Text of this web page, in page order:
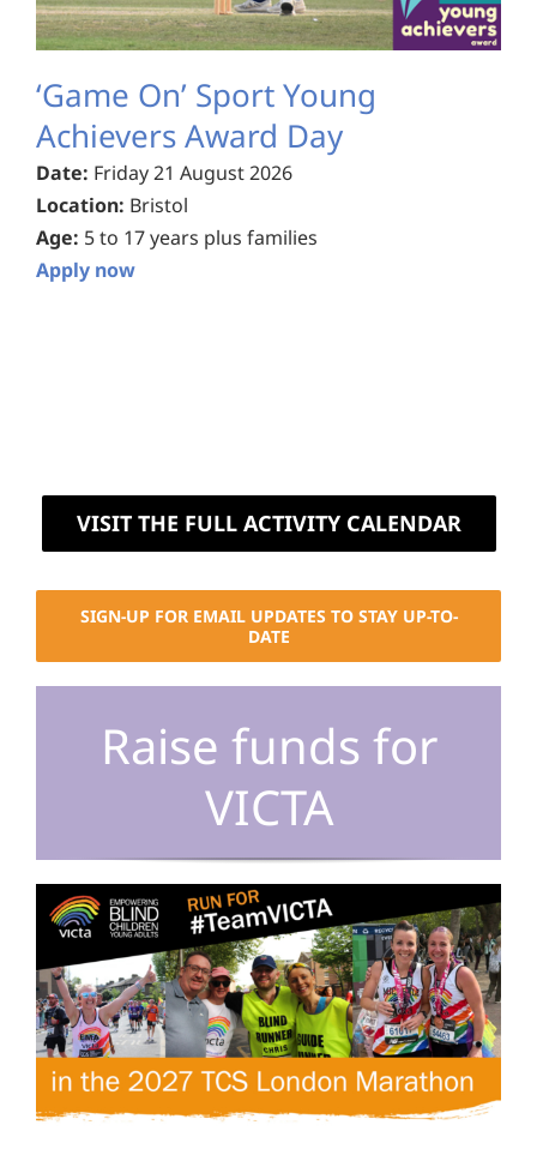
‘Game On’ Sport Young
Achievers Award Day
Date: Friday 21 August 2026
Location: Bristol
Age: 5 to 17 years plus families
Apply now
VISIT THE FULL ACTIVITY CALENDAR
SIGN-UP FOR EMAIL UPDATES TO STAY UP-TO-
DATE
Raise funds for
VICTA